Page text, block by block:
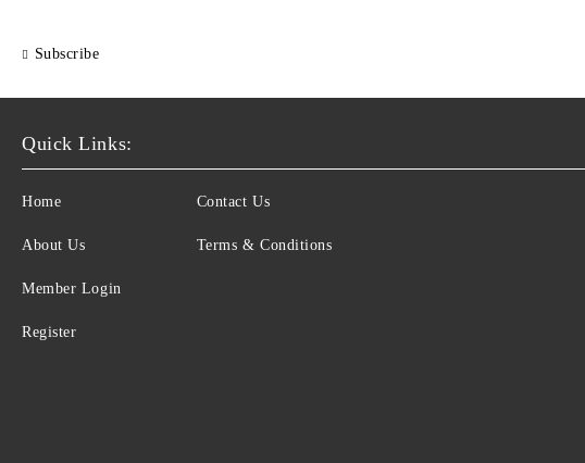
Subscribe
Quick Links:
Home
About Us
Member Login
Register
Contact Us
Terms & Conditions